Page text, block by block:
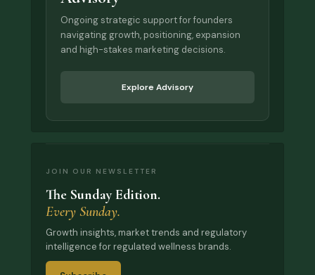
Ongoing strategic support for founders
navigating growth, positioning, expansion
and high-stakes marketing decisions.
Explore Advisory
JOIN OUR NEWSLETTER
The Sunday Edition.
Every Sunday.
Growth insights, market trends and regulatory
intelligence for regulated wellness brands.